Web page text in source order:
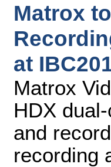
Matrox
at
Matrox
HDX
and
recording